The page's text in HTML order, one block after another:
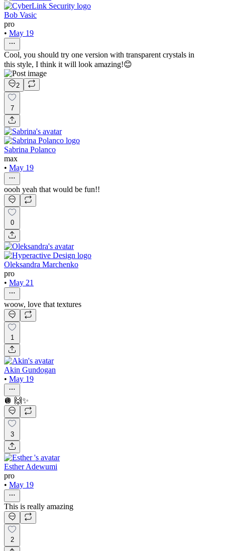
Bob Vasic
pro
• May 19
Cool, you should try one version with transparent crystals in
this style, I think it will look amazing!😊
2
7
Sabrina Polanco
max
• May 19
oooh yeah that would be fun!!
0
Oleksandra Marchenko
pro
• May 21
woow, love that textures
1
Akin Gundogan
• May 19
🪩 🙌✨
3
Esther Adewumi
pro
• May 19
This is really amazing
2